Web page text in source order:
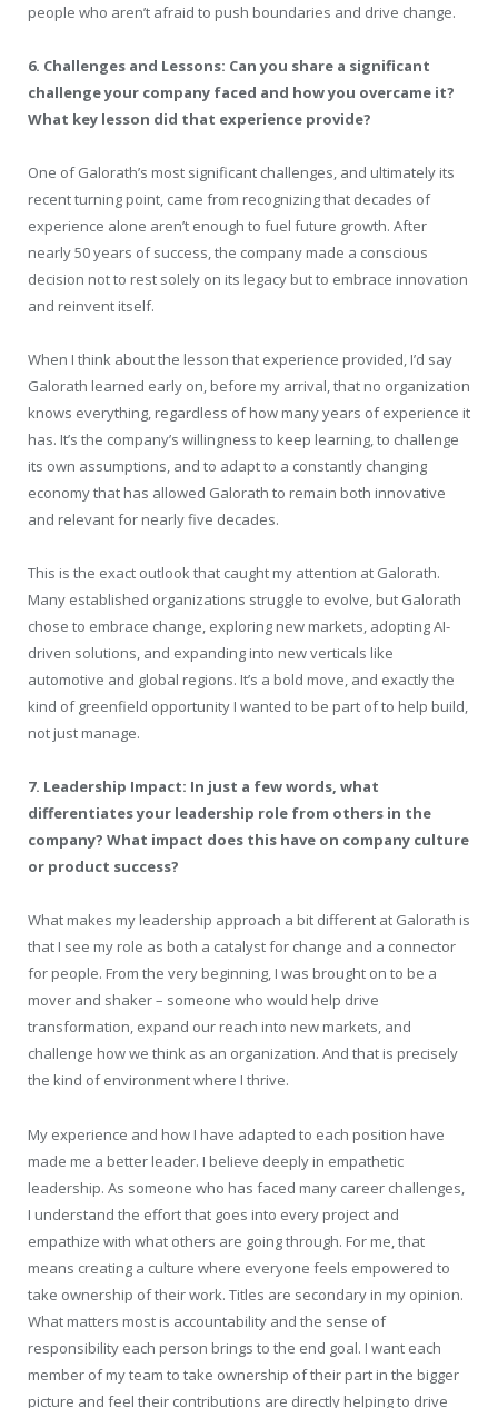
people who aren’t afraid to push boundaries and drive change.
6. Challenges and Lessons: Can you share a significant
challenge your company faced and how you overcame it?
What key lesson did that experience provide?
One of Galorath’s most significant challenges, and ultimately its
recent turning point, came from recognizing that decades of
experience alone aren’t enough to fuel future growth. After
nearly 50 years of success, the company made a conscious
decision not to rest solely on its legacy but to embrace innovation
and reinvent itself.
When I think about the lesson that experience provided, I’d say
Galorath learned early on, before my arrival, that no organization
knows everything, regardless of how many years of experience it
has. It’s the company’s willingness to keep learning, to challenge
its own assumptions, and to adapt to a constantly changing
economy that has allowed Galorath to remain both innovative
and relevant for nearly five decades.
This is the exact outlook that caught my attention at Galorath.
Many established organizations struggle to evolve, but Galorath
chose to embrace change, exploring new markets, adopting AI-
driven solutions, and expanding into new verticals like
automotive and global regions. It’s a bold move, and exactly the
kind of greenfield opportunity I wanted to be part of to help build,
not just manage.
7. Leadership Impact: In just a few words, what
differentiates your leadership role from others in the
company? What impact does this have on company culture
or product success?
What makes my leadership approach a bit different at Galorath is
that I see my role as both a catalyst for change and a connector
for people. From the very beginning, I was brought on to be a
mover and shaker – someone who would help drive
transformation, expand our reach into new markets, and
challenge how we think as an organization. And that is precisely
the kind of environment where I thrive.
My experience and how I have adapted to each position have
made me a better leader. I believe deeply in empathetic
leadership. As someone who has faced many career challenges,
I understand the effort that goes into every project and
empathize with what others are going through. For me, that
means creating a culture where everyone feels empowered to
take ownership of their work. Titles are secondary in my opinion.
What matters most is accountability and the sense of
responsibility each person brings to the end goal. I want each
member of my team to take ownership of their part in the bigger
picture and feel their contributions are directly helping to drive